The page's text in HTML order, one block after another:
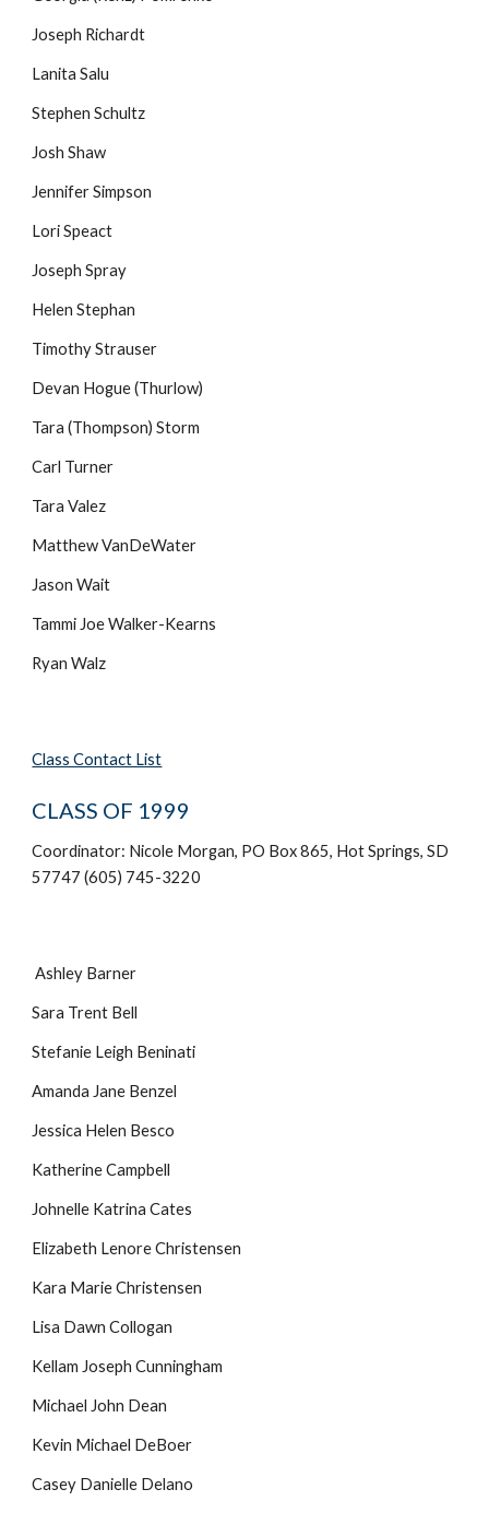
Joseph Richardt
Lanita Salu
Stephen Schultz
Josh Shaw
Jennifer Simpson
Lori Speact
Joseph Spray
Helen Stephan
Timothy Strauser
Devan Hogue (Thurlow)
Tara (Thompson) Storm
Carl Turner
Tara Valez
Matthew VanDeWater
Jason Wait
Tammi Joe Walker-Kearns
Ryan Walz
Class Contact List
CLASS OF 1999
Coordinator: Nicole Morgan, PO Box 865, Hot Springs, SD
57747 (605) 745-3220
Ashley Barner
Sara Trent Bell
Stefanie Leigh Beninati
Amanda Jane Benzel
Jessica Helen Besco
Katherine Campbell
Johnelle Katrina Cates
Elizabeth Lenore Christensen
Kara Marie Christensen
Lisa Dawn Collogan
Kellam Joseph Cunningham
Michael John Dean
Kevin Michael DeBoer
Casey Danielle Delano